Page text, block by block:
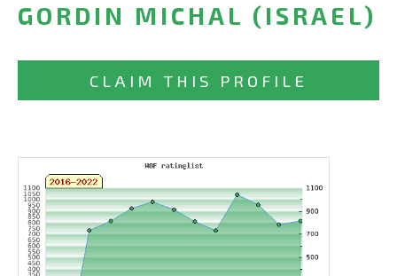
GORDIN MICHAL (ISRAEL)
CLAIM THIS PROFILE